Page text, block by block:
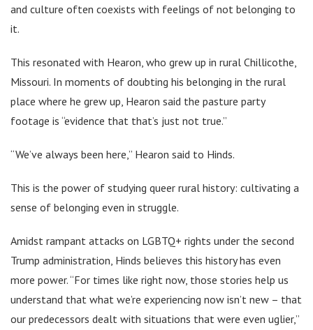
and culture often coexists with feelings of not belonging to
it.
This resonated with Hearon, who grew up in rural Chillicothe,
Missouri. In moments of doubting his belonging in the rural
place where he grew up, Hearon said the pasture party
footage is “evidence that that’s just not true.”
“We’ve always been here,” Hearon said to Hinds.
This is the power of studying queer rural history: cultivating a
sense of belonging even in struggle.
Amidst rampant attacks on LGBTQ+ rights under the second
Trump administration, Hinds believes this history has even
more power. “For times like right now, those stories help us
understand that what we’re experiencing now isn’t new – that
our predecessors dealt with situations that were even uglier,”